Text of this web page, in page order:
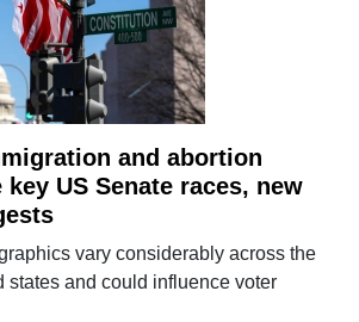
and abortion
US Senate races, new
vary considerably across the
states and could influence voter